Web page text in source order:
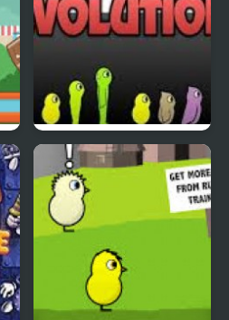
DuckLife3: Evolution